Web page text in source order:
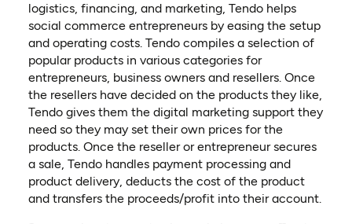
logistics, financing, and marketing, Tendo helps
social commerce entrepreneurs by easing the setup
and operating costs. Tendo compiles a selection of
popular products in various categories for
entrepreneurs, business owners and resellers. Once
the resellers have decided on the products they like,
Tendo gives them the digital marketing support they
need so they may set their own prices for the
products. Once the reseller or entrepreneur secures
a sale, Tendo handles payment processing and
product delivery, deducts the cost of the product
and transfers the proceeds/profit into their account.